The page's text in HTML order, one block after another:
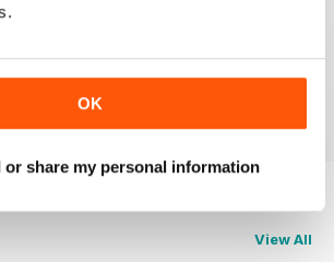
OK
or share my personal information
View All